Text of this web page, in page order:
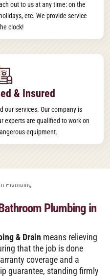
out to us at any time: on the
etc. We provide service
clock!
& Insured
our services. Our company is
experts are qualified to work on
equipment.
Plumbing in
& Drain means relieving
that the job is done
coverage and a
guarantee, standing firmly